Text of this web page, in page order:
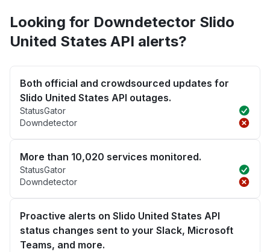
Looking for Downdetector Slido
United States API alerts?
Both official and crowdsourced updates for
Slido United States API outages.
StatusGator
Downdetector
More than 10,020 services monitored.
StatusGator
Downdetector
Proactive alerts on Slido United States API
status changes sent to your Slack, Microsoft
Teams, and more.